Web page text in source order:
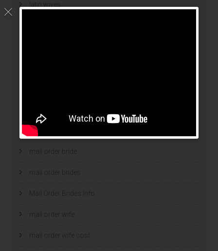
latin wives
legit mail order bride
mail order bride
mail order brides
Mail Order Brides Info
mail order wife
mail order wife cost